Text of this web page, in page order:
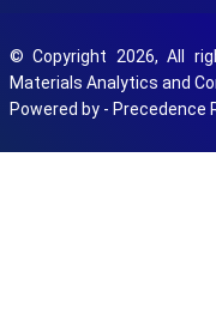
© Copyright 2026, All
Materials Analytics and
Powered by - Precedence